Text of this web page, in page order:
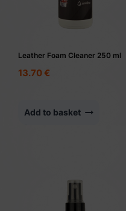
Leather Foam Cleaner 250 ml
13.70€
Add to basket